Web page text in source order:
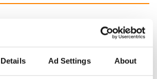
Details Ad Settings About
back as Milwaukee
Irish Fest unveils
2026 lineup
Everything to know
about Spielberg's
"Disclosure Day"
starring Eve
Hewson